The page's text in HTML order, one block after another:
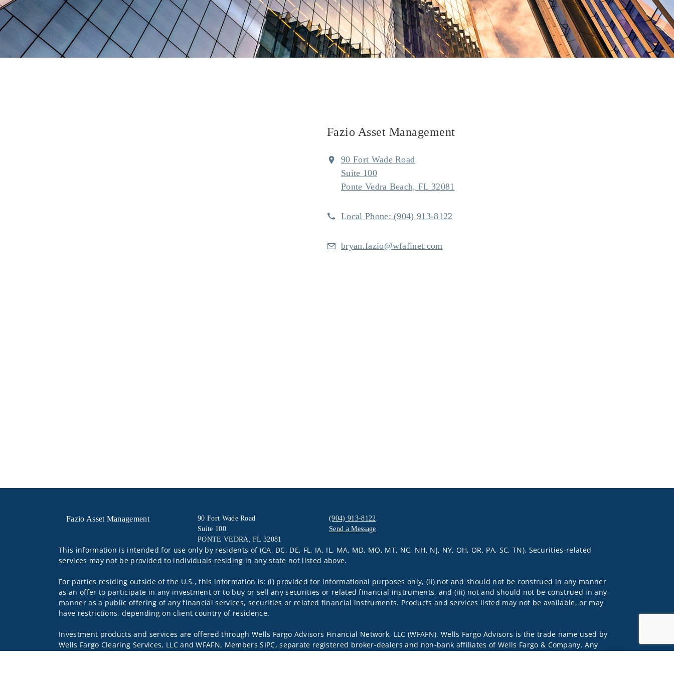
Fazio Asset Management
90 Fort Wade Road
Suite 100
Ponte Vedra Beach, FL 32081
Local Phone:(904) 913-8122
bryan.fazio@wfafinet.com
Fazio Asset Management
90 Fort Wade Road
Suite 100
PONTE VEDRA, FL 32081
(904) 913-8122
Send a Message
This information is intended for use only by residents of (CA, DC, DE, FL, IA, IL, MA, MD, MO, MT, NC, NH, NJ, NY, OH, OR, PA, SC, TN). Securities-related
services may not be provided to individuals residing in any state not listed above.
For parties residing outside of the U.S., this information is: (i) provided for informational purposes only, (ii) not and should not be construed in any manner
as an offer to participate in any investment or to buy or sell any securities or related financial instruments, and (iii) not and should not be construed in any
manner as a public offering of any financial services, securities or related financial instruments. Products and services listed may not be available, or may
have restrictions, depending on client country of residence.
Investment products and services are offered through Wells Fargo Advisors Financial Network, LLC (WFAFN). Wells Fargo Advisors is the trade name used by
Wells Fargo Clearing Services, LLC and WFAFN, Members SIPC, separate registered broker-dealers and non-bank affiliates of Wells Fargo & Company. Any